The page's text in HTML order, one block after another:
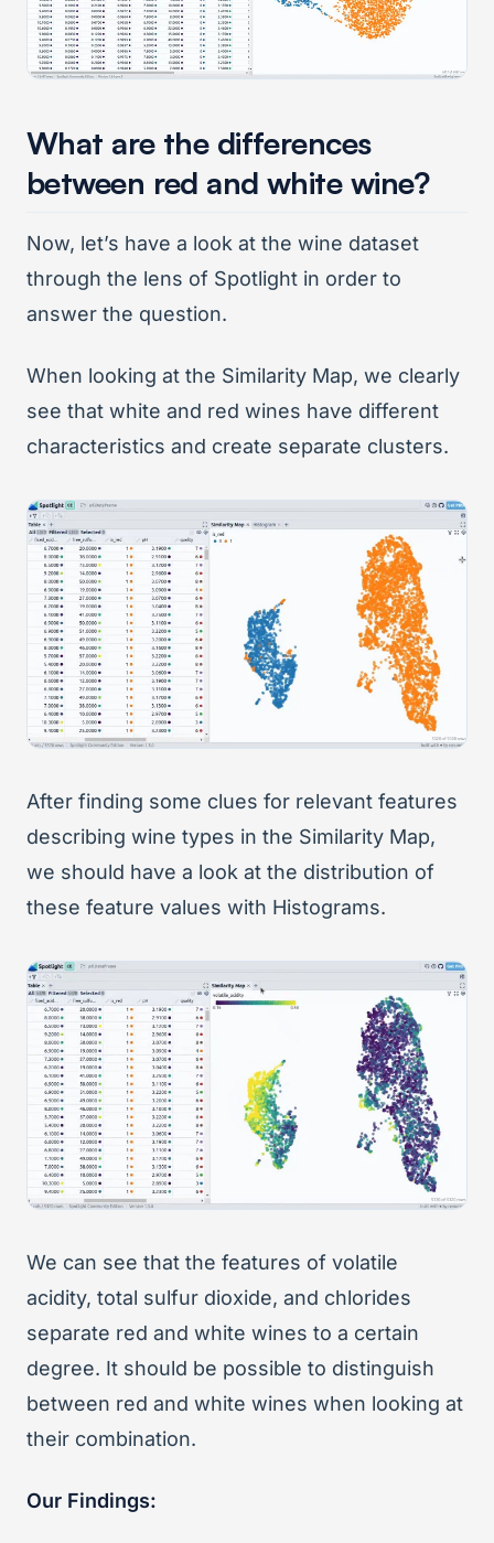
What are the differences
between red and white wine?
Now, let’s have a look at the wine dataset
through the lens of Spotlight in order to
answer the question.
When looking at the Similarity Map, we clearly
see that white and red wines have different
characteristics and create separate clusters.
After finding some clues for relevant features
describing wine types in the Similarity Map,
we should have a look at the distribution of
these feature values with Histograms.
We can see that the features of volatile
acidity, total sulfur dioxide, and chlorides
separate red and white wines to a certain
degree. It should be possible to distinguish
between red and white wines when looking at
their combination.
Our Findings: